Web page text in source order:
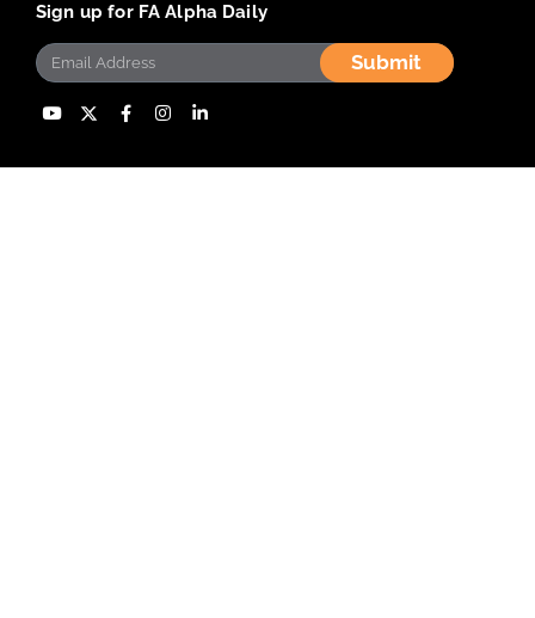
Sign up for FA Alpha Daily
Submit